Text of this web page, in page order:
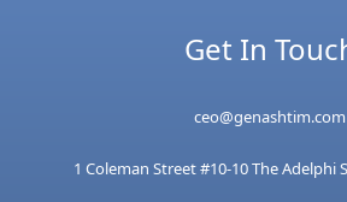
Get In
ceo@genashtim.com
1 Coleman Street #10-10 The Adelphi